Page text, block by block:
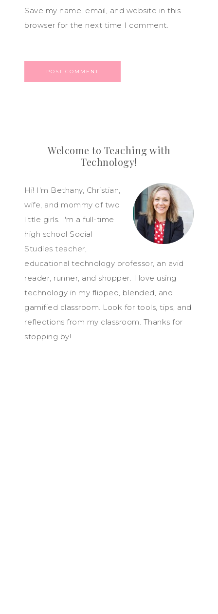
Save my name, email, and website in this
browser for the next time I comment.
Welcome to Teaching with
Technology!
Hi! I'm Bethany, Christian,
wife, and mommy of two
little girls. I'm a full-time
high school Social
Studies teacher,
educational technology professor, an avid
reader, runner, and shopper. I love using
technology in my flipped, blended, and
gamified classroom. Look for tools, tips, and
reflections from my classroom. Thanks for
stopping by!